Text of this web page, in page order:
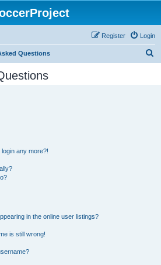
Login
Register
Questions
any more?!
in the online user listings?
is still wrong!